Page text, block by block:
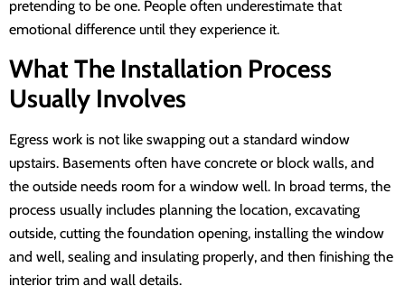
pretending to be one. People often underestimate that
emotional difference until they experience it.
What The Installation Process
Usually Involves
Egress work is not like swapping out a standard window
upstairs. Basements often have concrete or block walls, and
the outside needs room for a window well. In broad terms, the
process usually includes planning the location, excavating
outside, cutting the foundation opening, installing the window
and well, sealing and insulating properly, and then finishing the
interior trim and wall details.